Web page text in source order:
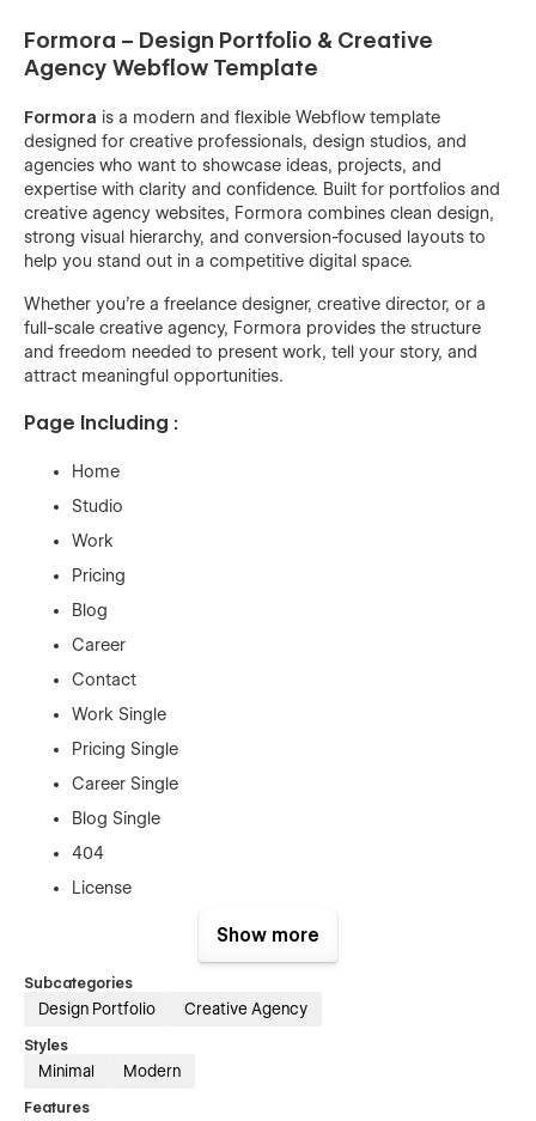
Formora – Design Portfolio & Creative
Agency Webflow Template
Formora is a modern and flexible Webflow template
designed for creative professionals, design studios, and
agencies who want to showcase ideas, projects, and
expertise with clarity and confidence. Built for portfolios and
creative agency websites, Formora combines clean design,
strong visual hierarchy, and conversion-focused layouts to
help you stand out in a competitive digital space.
Whether you’re a freelance designer, creative director, or a
full-scale creative agency, Formora provides the structure
and freedom needed to present work, tell your story, and
attract meaningful opportunities.
Page Including :
Home
Studio
Work
Pricing
Blog
Career
Contact
Work Single
Pricing Single
Career Single
Blog Single
404
License
Password
Key Features
Show more
Subcategories
Design Portfolio Creative Agency
Styles
Minimal Modern
Features